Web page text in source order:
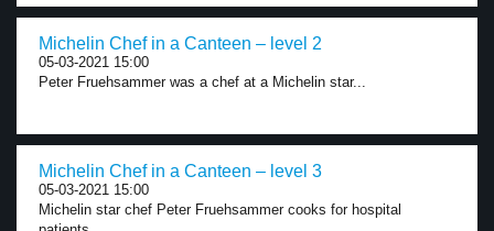
Michelin Chef in a Canteen – level 2
05-03-2021 15:00
Peter Fruehsammer was a chef at a Michelin star...
Michelin Chef in a Canteen – level 3
05-03-2021 15:00
Michelin star chef Peter Fruehsammer cooks for hospital